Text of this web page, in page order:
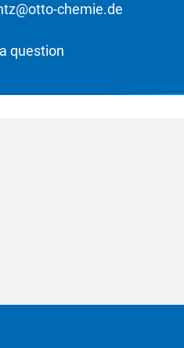
chemie.de
question